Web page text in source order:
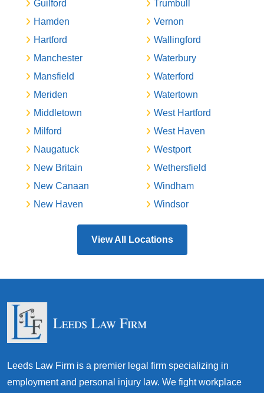
Guilford
Hamden
Hartford
Manchester
Mansfield
Meriden
Middletown
Milford
Naugatuck
New Britain
New Canaan
New Haven
Trumbull
Vernon
Wallingford
Waterbury
Waterford
Watertown
West Hartford
West Haven
Westport
Wethersfield
Windham
Windsor
View All Locations
Leeds Law Firm is a premier legal firm specializing in
employment and personal injury law. We fight workplace